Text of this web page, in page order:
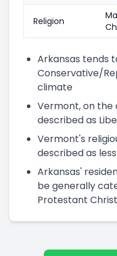
Religion
Arkansas tends
Conservative/
climate
Vermont, on the
described as
Vermont's
described as
Arkansas'
be generally
Protestant